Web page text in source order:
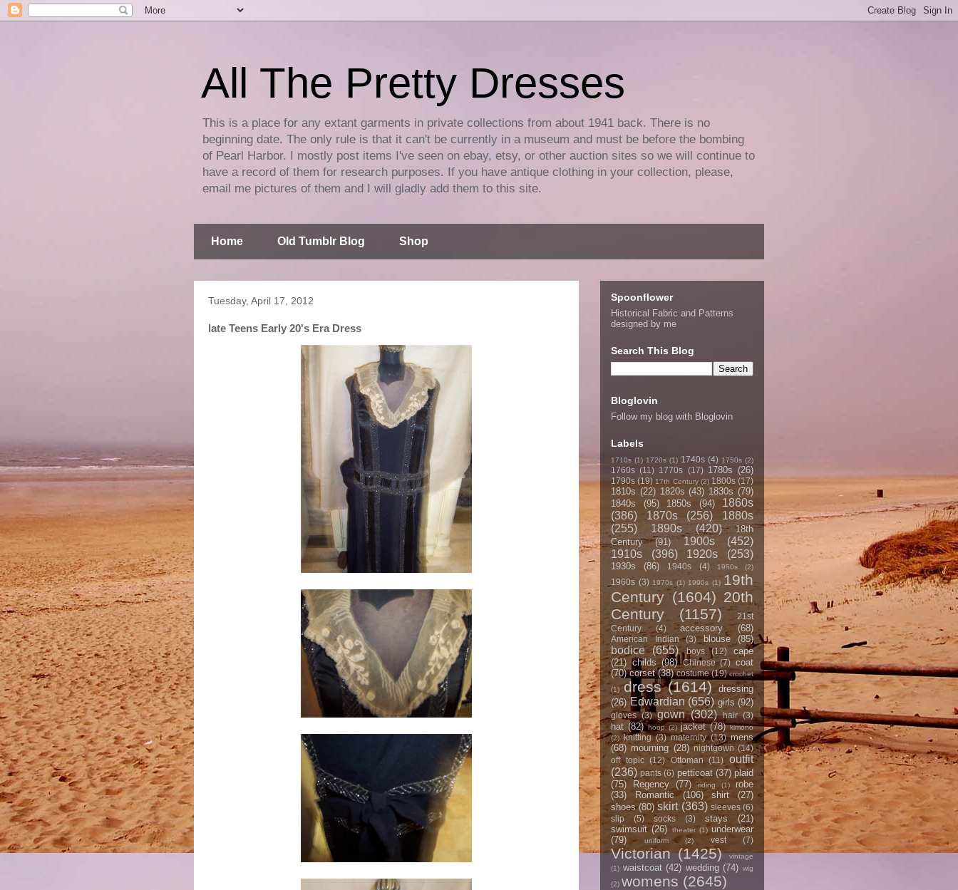
All The Pretty Dresses
This is a place for any extant garments in private collections from about 1941 back. There is no
beginning date. The only rule is that it can't be currently in a museum and must be before the bombing
of Pearl Harbor. I mostly post items I've seen on ebay, etsy, or other auction sites so we will continue to
have a record of them for research purposes. If you have antique clothing in your collection, please,
email me pictures of them and I will gladly add them to this site.
Home Old Tumblr Blog Shop
Tuesday, April 17, 2012
late Teens Early 20's Era Dress
Spoonflower
Historical Fabric and Patterns
designed by me
Search This Blog
Bloglovin
Follow my blog with Bloglovin
Labels
1710s (1) 1720s (1) 1740s (4) 1750s (2)
1760s (11) 1770s (17) 1780s (26)
1790s (19) 17th Century (2) 1800s (17)
1810s (22) 1820s (43) 1830s (79)
1840s
(95) 1850s (94)
1860s
(386)
1870s (256)
1880s
(255)
1890s (420)
18th
Century
(91) 1900s
(452)
1910s
(396) 1920s (253)
1930s (86) 1940s (4) 1950s (2)
1960s (3) 1970s (1) 1990s (1) 19th
Century (1604) 20th
Century
(1157)
21st
Century
(4) accessory (68)
American Indian (3) blouse (85)
bodice (655) boys (12)
cape
(21) childs (98) Chinese (7) coat
(70) corset (38) costume (19) crochet
(1) dress (1614)
dressing
(26) Edwardian (656) girls (92)
gloves (3) gown (302) hair (3)
hat (82) hoop (2) jacket (78) kimono
(2) knitting (3) maternity (13) mens
(68) mourning (28) nightgown (14)
off topic (12) Ottoman (11)
outfit
(236) pants (6) petticoat (37) plaid
(75)
Regency (77) riding (1)
robe
(33)
Romantic (106) shirt
(27)
shoes (80) skirt (363) sleeves (6)
slip
(5) socks (3) stays
(21)
swimsuit (26) theater (1) underwear
(79)
uniform (2) vest (7)
Victorian (1425)
vintage
(1) waistcoat (42) wedding (74) wig
(2) womens (2645)